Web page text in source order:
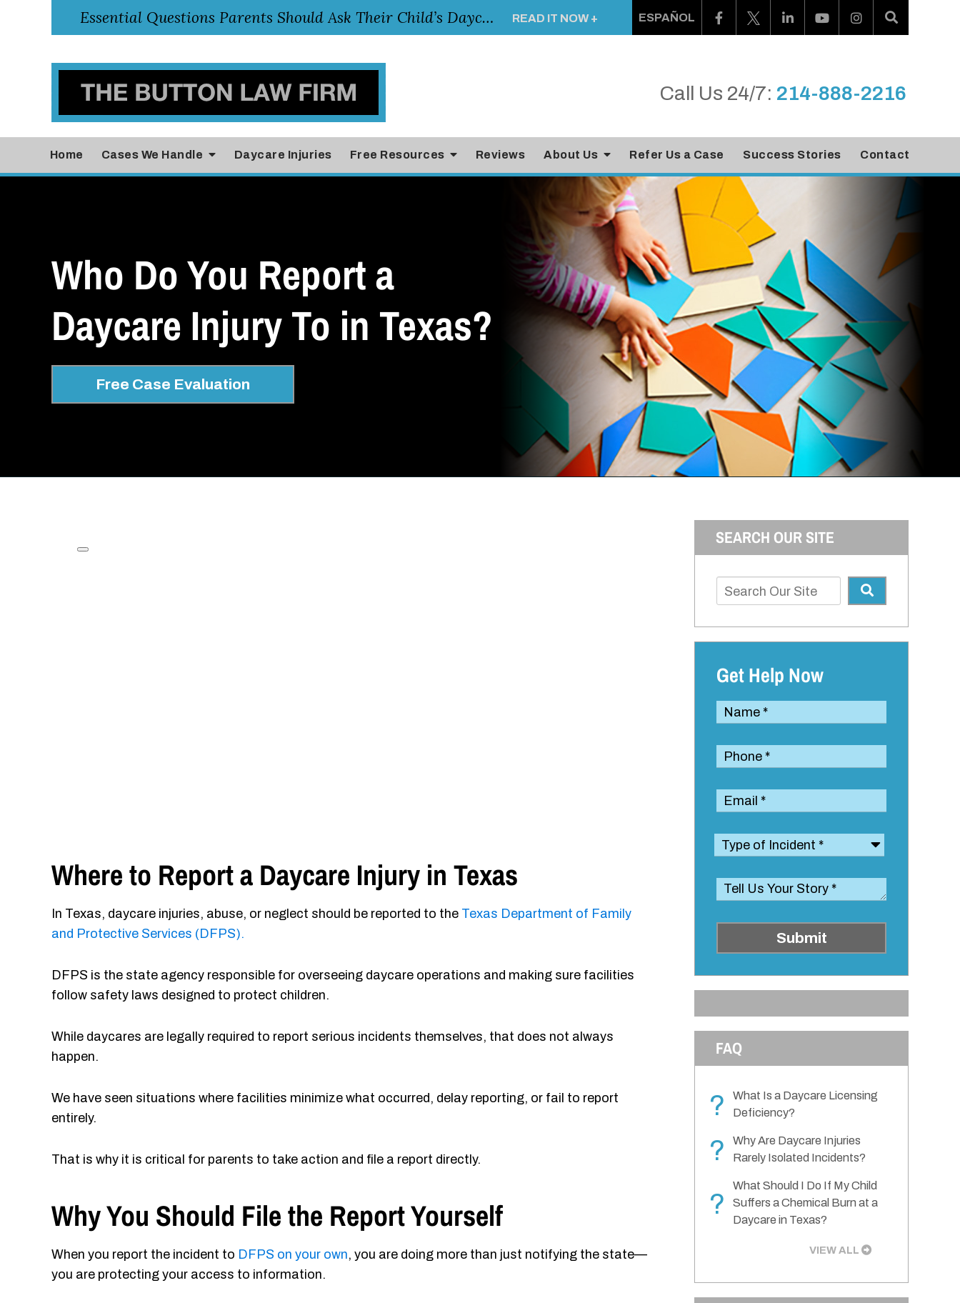
Essential Questions Parents Should Ask Their Child’s Daycare Teacher READ IT NOW + ESPAÑOL
Call Us 24/7: 214-888-2216
Home Cases We Handle Daycare Injuries Free Resources Reviews About Us Refer Us a Case Success Stories Contact
Who Do You Report a
Daycare Injury To in Texas?
Free Case Evaluation
Where to Report a Daycare Injury in Texas
In Texas, daycare injuries, abuse, or neglect should be reported to the Texas Department of Family
and Protective Services (DFPS).
DFPS is the state agency responsible for overseeing daycare operations and making sure facilities
follow safety laws designed to protect children.
While daycares are legally required to report serious incidents themselves, that does not always
happen.
We have seen situations where facilities minimize what occurred, delay reporting, or fail to report
entirely.
That is why it is critical for parents to take action and file a report directly.
Why You Should File the Report Yourself
When you report the incident to DFPS on your own, you are doing more than just notifying the state—
you are protecting your access to information.
SEARCH OUR SITE
Get Help Now
Submit
FAQ
?
What Is a Daycare Licensing
Deficiency?
?
Why Are Daycare Injuries
Rarely Isolated Incidents?
?
What Should I Do If My Child
Suffers a Chemical Burn at a
Daycare in Texas?
VIEW ALL